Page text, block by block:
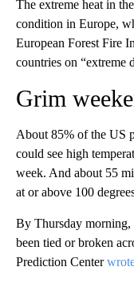
The extreme heat in
condition in Europe,
European Forest Fire
countries on “extreme
Grim
About 85% of the
could see high
week. And about 55
at or above 100
By Thursday morning,
been tied or broken
Prediction Center